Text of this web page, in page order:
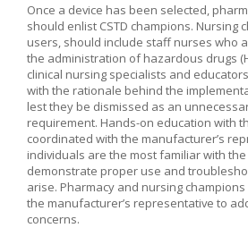
Once a device has been selected,
should enlist CSTD champions. Nursing
users, should include staff nurses who
the administration of hazardous drugs
clinical nursing specialists and
with the rationale behind the
lest they be dismissed as an
requirement. Hands-on education with
coordinated with the manufacturer’s
individuals are the most familiar with
demonstrate proper use and
arise. Pharmacy and nursing
the manufacturer’s representative to
concerns.